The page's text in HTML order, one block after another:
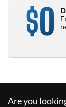
$0
Are you